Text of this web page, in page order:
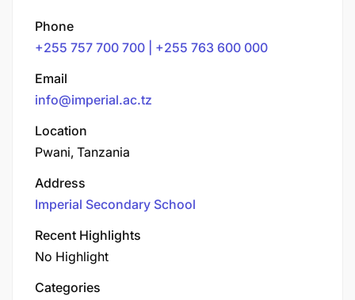
Phone
+255 757 700 700 | +255 763 600 000
Email
info@imperial.ac.tz
Location
Pwani, Tanzania
Address
Imperial Secondary School
Recent Highlights
No Highlight
Categories